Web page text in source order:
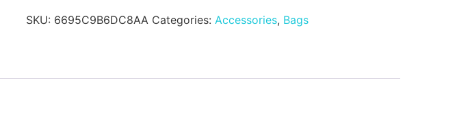
SKU: 6695C9B6DC8AA Categories: Accessories, Bags